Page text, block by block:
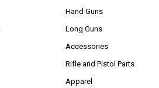
Hand Guns
Long Guns
Accessories
Rifle and Pistol Parts
Apparel